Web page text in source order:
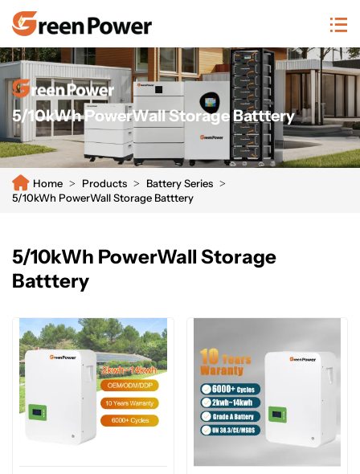
5/10kWh PowerWall Storage Batttery
Home Products
Battery Series
5/10kWh PowerWall Storage Batttery
5/10kWh PowerWall Storage
Batttery
20250811104659465933.png